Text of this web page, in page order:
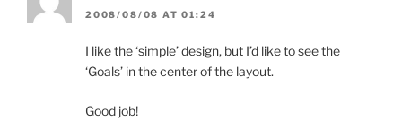
2008/08/08 AT 01:24
I like the ‘simple’ design, but I’d like to see the
‘Goals’ in the center of the layout.
Good job!